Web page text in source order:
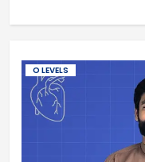
O LEVELS